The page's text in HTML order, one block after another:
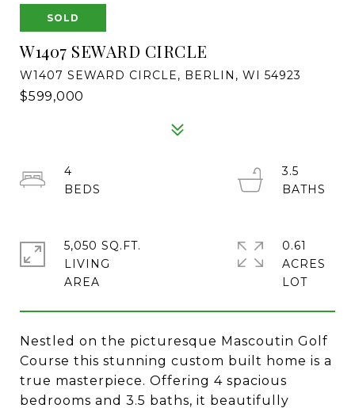
SOLD
W1407 SEWARD CIRCLE
W1407 SEWARD CIRCLE, BERLIN, WI 54923
$599,000
Nestled on the picturesque Mascoutin Golf
Course this stunning custom built home is a
true masterpiece. Offering 4 spacious
bedrooms and 3.5 baths, it beautifully
4
3.5
5,050 SQ.FT.
LIVING
0.61
ACRES